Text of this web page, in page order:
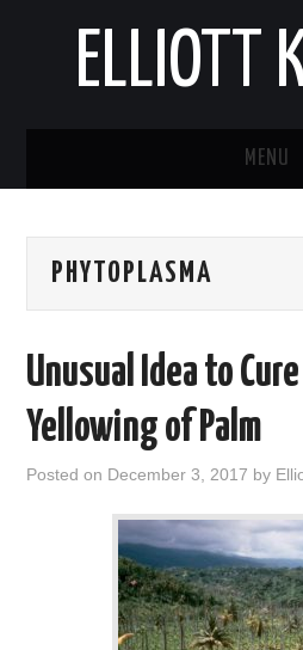
ELLIOTT
MENU
BLOG
PHYTOPLASMA
Unusual Idea to
Yellowing of Palm
Posted on December 3, 2017 by